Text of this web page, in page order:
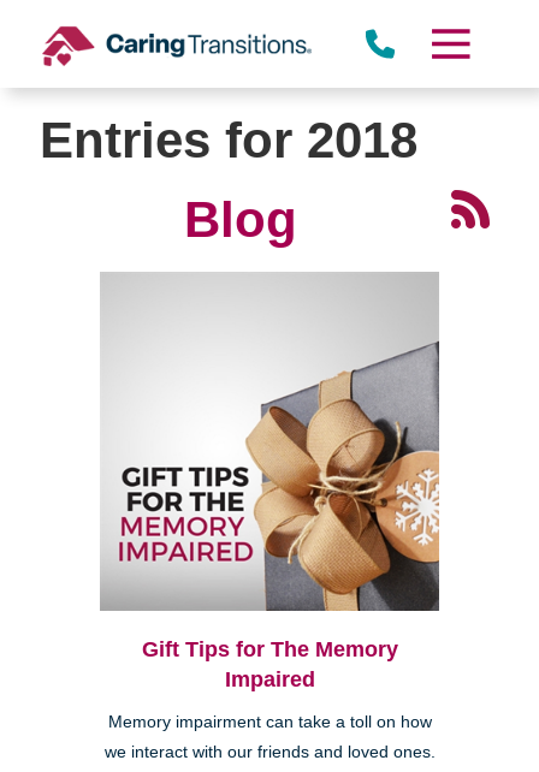
content
Entries for 2018
Blog
Gift Tips for The Memory
Impaired
Memory impairment can take a toll on how
we interact with our friends and loved ones.